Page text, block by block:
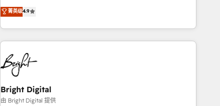
custom agents, and APIs to remove manual work. ➤
Ongoing Management: Monthly tune-ups, feature rollouts,
driving revenue growth for companies across industries
through tailored marketing, sales, and customer success
strategies, utilizing RevOps methodologies. As Latin
America's largest HubSpot partner and a global leader in
education market, we offer unparalleled insights. Operating
in five countries—Brazil, UAE (Abu Dhabi/Dubai/Sharjah),
Mexico, USA, and Portugal—we've executed over a hundred
successful operations. Our approach, rooted in RevOps
principles, integrates analysis, training, planning, and
菁英级4.9
Bright Digital
由 Bright Digital 提供